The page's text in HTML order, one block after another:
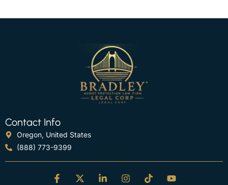
Contact Info
Oregon, United States
(888) 773-9399